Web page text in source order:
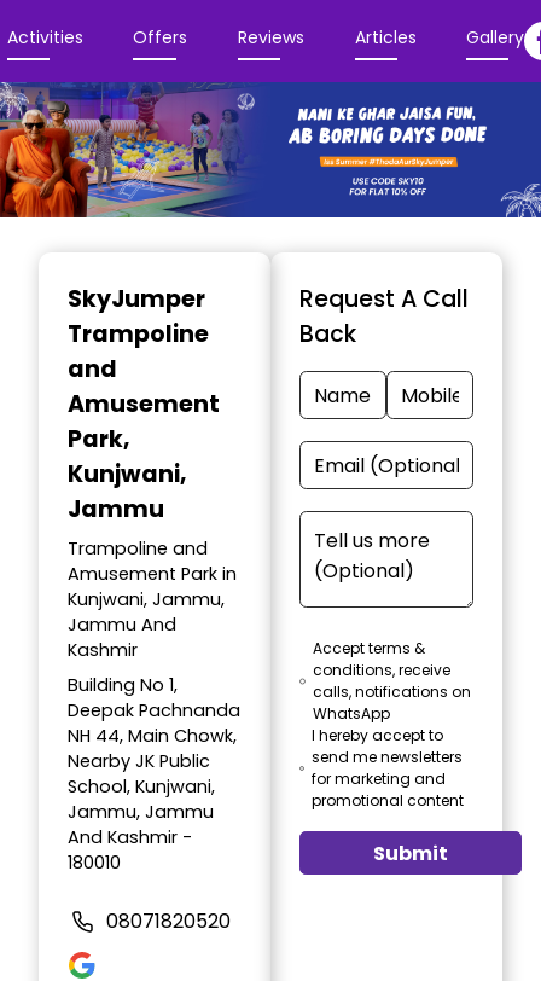
Activities Offers Reviews Articles Gallery
SkyJumper
Trampoline
and
Amusement
Park,
Kunjwani,
Jammu
Trampoline and
Amusement Park in
Kunjwani, Jammu,
Jammu And
Kashmir
Building No 1,
Deepak Pachnanda
NH 44, Main Chowk,
Nearby JK Public
School, Kunjwani,
Jammu, Jammu
And Kashmir -
180010
08071820520
Request A Call
Back
Accept terms &
conditions, receive
calls, notifications on
WhatsApp
I hereby accept to
send me newsletters
for marketing and
promotional content
Submit